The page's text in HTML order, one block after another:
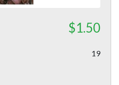
$1.50
19